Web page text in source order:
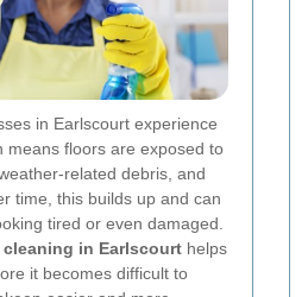
in Earlscourt experience
means floors are exposed to
related debris, and
time, this builds up and can
tired or even damaged.
in Earlscourt helps
it becomes difficult to